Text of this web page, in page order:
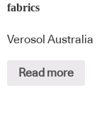
fabrics
Verosol Australia
Read more